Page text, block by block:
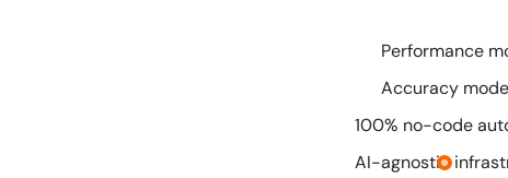
Performance
Accuracy
100% no-code
AI-agnostic